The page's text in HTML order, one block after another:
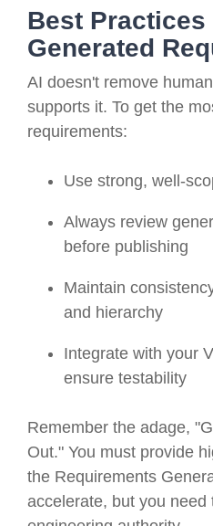
Best Practices
Generated
AI doesn't remove
supports it. To get the
requirements:
Use strong, well-
Always review
before publishing
Maintain
and hierarchy
Integrate with your
ensure testability
Remember the adage,
Out." You must provide
the Requirements
accelerate, but you